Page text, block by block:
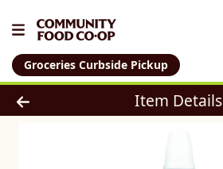
Groceries Curbside Pickup
Product Details Page
Item Details